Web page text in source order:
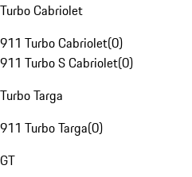
Turbo Cabriolet
911 Turbo Cabriolet(0)
911 Turbo S Cabriolet(0)
Turbo Targa
911 Turbo Targa(0)
GT